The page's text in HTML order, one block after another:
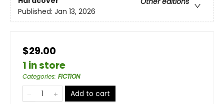
Published: Jan 13, 2026
$29.00
1 in store
Categories: FICTION
Add to cart